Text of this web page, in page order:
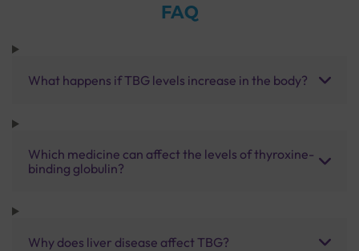
FAQ
What happens if TBG levels increase in the body?
Which medicine can affect the levels of thyroxine-
binding globulin?
Why does liver disease affect TBG?